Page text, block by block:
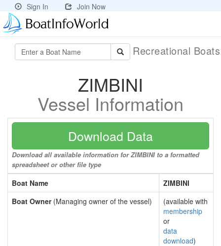
Sign In Join Now
Recreational
ZIMBINI
Vessel Information
Download Data
Download all available information for ZIMBINI to a formatted
spreadsheet or other file type
Boat Name
ZIMBINI
Boat Owner(Managing owner of the vessel)
(available with
membership
or
data
download)